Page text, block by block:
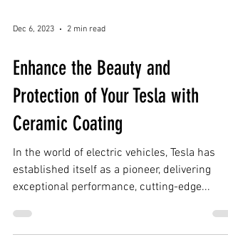
Dec 6, 2023 2 min read
Enhance the Beauty and
Protection of Your Tesla with
Ceramic Coating
established itself as a pioneer, delivering
exceptional performance, cutting-edge...